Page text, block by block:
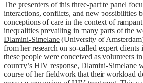
The presenters of this three-partite panel
interactions, conflicts, and new possibilities
conceptions of care in the context of
inequalities prevailing in many parts of the
Dlamini-Simelane (University of
from her research on so-called expert
these people were conceived as volunteers
country’s HIV response, Dlamini-Simelane
course of her fieldwork that their workload